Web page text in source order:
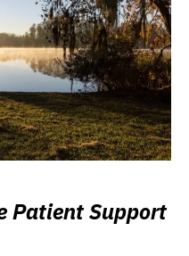
Patient Support